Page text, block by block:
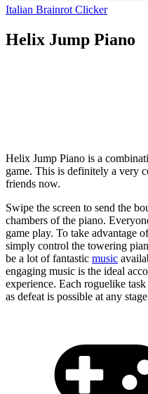
Italian Brainrot Clicker
Helix Jump Piano
Helix Jump Piano is a
game. This is definitely a very
friends now.
Swipe the screen to send the
chambers of the piano.
game play. To take advantage
simply control the towering
be a lot of fantastic music
engaging music is the ideal
experience. Each roguelike
as defeat is possible at any